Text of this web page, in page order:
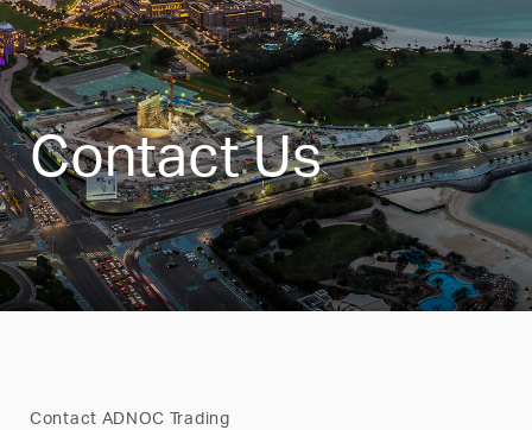
Contact Us
Contact ADNOC Trading